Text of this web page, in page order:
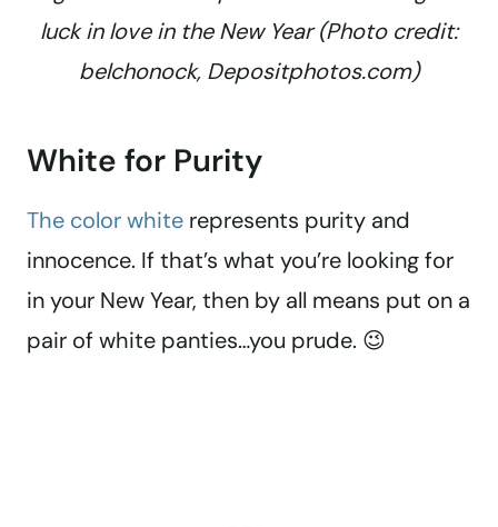
luck in love in the New Year (Photo credit:
belchonock, Depositphotos.com)
White for Purity
The color white represents purity and
innocence. If that’s what you’re looking for
in your New Year, then by all means put on a
pair of white panties…you prude. 😉